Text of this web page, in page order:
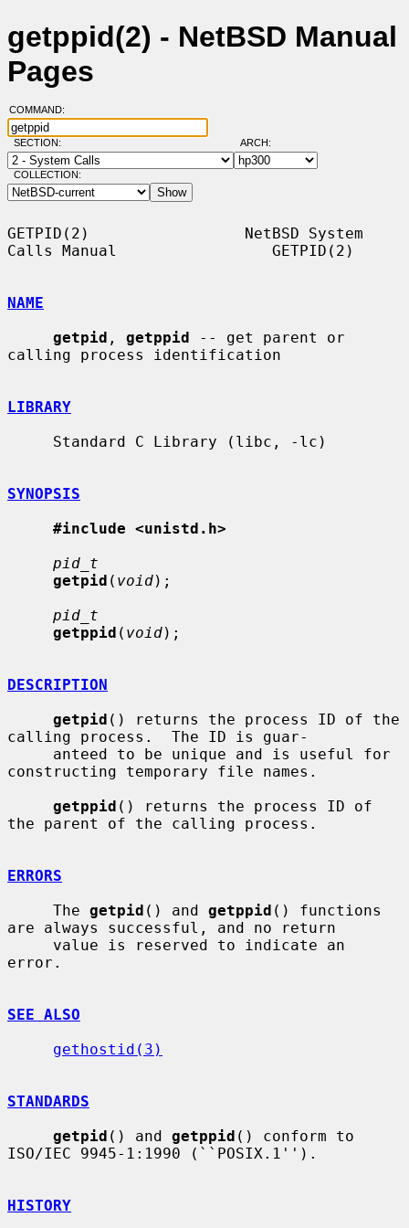
getppid(2) - NetBSD Manual
Pages
COMMAND:
SECTION: ARCH:
COLLECTION:
GETPID(2)                 NetBSD System
Calls Manual                 GETPID(2)
NAME
getpid , getppid -- get parent or
calling process identification
LIBRARY
SYNOPSIS
#include <unistd.h>
pid_t
getpid ( void);
pid_t
getppid ( void);
DESCRIPTION
getpid () returns the process ID of the
calling process.  The ID is guar-
constructing temporary file names.
getppid () returns the process ID of
the parent of the calling process.
ERRORS
     The
getpid () and getppid () functions
are always successful, and no return
error.
SEE ALSO
gethostid(3)
STANDARDS
getpid () and getppid () conform to
ISO/IEC 9945-1:1990 (``POSIX.1'').
HISTORY